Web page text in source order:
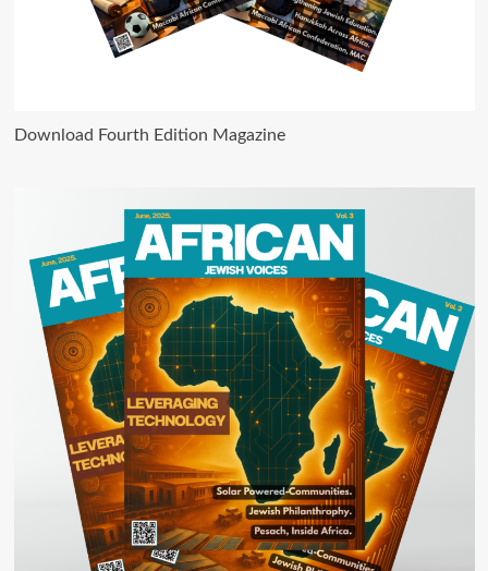
Download Fourth Edition Magazine